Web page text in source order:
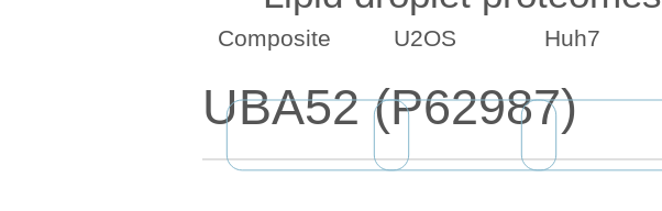
UBA52 (P62987)
Composite U2OS Huh7